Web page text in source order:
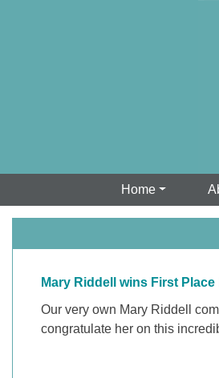
Home
Mary Riddell wins First
Our very own Mary Riddell
congratulate her on this